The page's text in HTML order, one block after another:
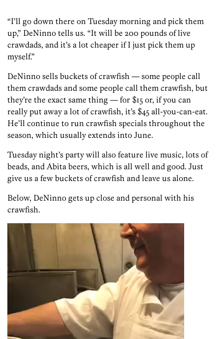
“I’ll go down there on Tuesday morning and pick them
up,” DeNinno tells us. “It will be 200 pounds of live
crawdads, and it’s a lot cheaper if I just pick them up
myself.”
DeNinno sells buckets of crawfish — some people call
them crawdads and some people call them crawfish, but
they’re the exact same thing — for $15 or, if you can
really put away a lot of crawfish, it’s $45 all-you-can-eat.
He’ll continue to run crawfish specials throughout the
season, which usually extends into June.
Tuesday night’s party will also feature live music, lots of
beads, and Abita beers, which is all well and good. Just
give us a few buckets of crawfish and leave us alone.
Below, DeNinno gets up close and personal with his
crawfish.
Video